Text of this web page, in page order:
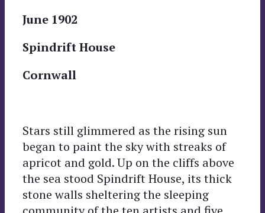
June 1902
Spindrift House
Cornwall
Stars still glimmered as the rising sun
began to paint the sky with streaks of
apricot and gold. Up on the cliffs above
the sea stood Spindrift House, its thick
stone walls sheltering the sleeping